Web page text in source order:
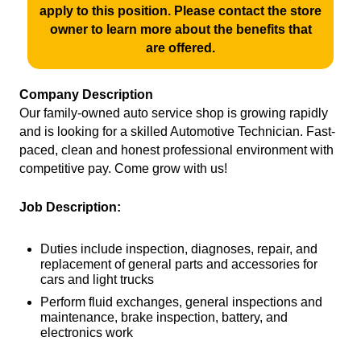
apply to this position. Please contact the store
owner to learn more about the benefits that
are offered.
Company Description
Our family-owned auto service shop is growing rapidly
and is looking for a skilled Automotive Technician. Fast-
paced, clean and honest professional environment with
competitive pay. Come grow with us!
Job Description:
Duties include inspection, diagnoses, repair, and
replacement of general parts and accessories for
cars and light trucks
Perform fluid exchanges, general inspections and
maintenance, brake inspection, battery, and
electronics work